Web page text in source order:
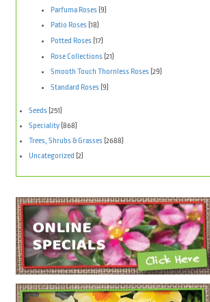
Parfuma Roses (9)
Patio Roses (18)
Potted Roses (17)
Rose Collections (21)
Smooth Touch Thornless Roses (29)
Standard Roses (9)
Seeds (251)
Speciality (868)
Trees, Shrubs & Grasses (2688)
Uncategorized (2)